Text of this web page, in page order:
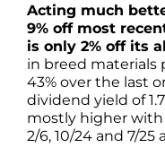
Acting much
9% off most
is only 2% off its
in breed materials
43% over the last
dividend yield of
mostly higher with
2/6, 10/24 and 7/25